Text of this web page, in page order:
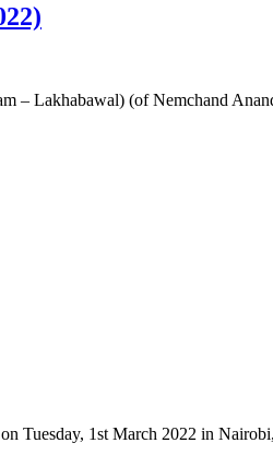
– Lakhabawal) (of Nemchand
Tuesday, 1st March 2022 in